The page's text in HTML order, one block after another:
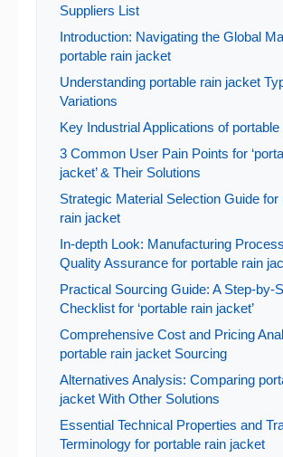
Suppliers List
Introduction: Navigating the Global
portable rain jacket
Understanding portable rain jacket
Variations
Key Industrial Applications of
3 Common User Pain Points for
jacket’ & Their Solutions
Strategic Material Selection Guide for
rain jacket
In-depth Look: Manufacturing
Quality Assurance for portable rain
Practical Sourcing Guide: A Step-by-
Checklist for ‘portable rain jacket’
Comprehensive Cost and Pricing
portable rain jacket Sourcing
Alternatives Analysis: Comparing
jacket With Other Solutions
Essential Technical Properties and
Terminology for portable rain jacket